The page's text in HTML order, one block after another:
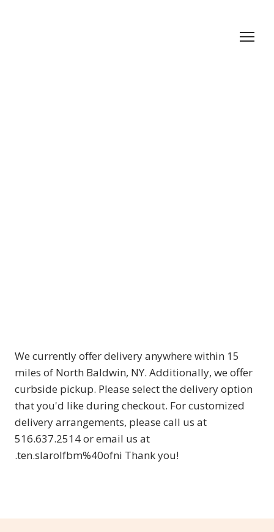
We currently offer delivery anywhere within 15
miles of North Baldwin, NY. Additionally, we offer
curbside pickup. Please select the delivery option
that you'd like during checkout. For customized
delivery arrangements, please call us at
516.637.2514 or email us at
.ten.slarolfbm%40ofni Thank you!